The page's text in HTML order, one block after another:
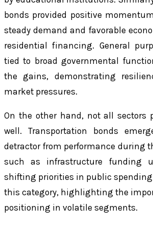
bonds provided positive
steady demand and favorable
residential financing. General
tied to broad governmental
the gains, demonstrating
market pressures.
On the other hand, not all sectors
well. Transportation bonds
detractor from performance during
such as infrastructure funding
shifting priorities in public spending
this category, highlighting the
positioning in volatile segments.